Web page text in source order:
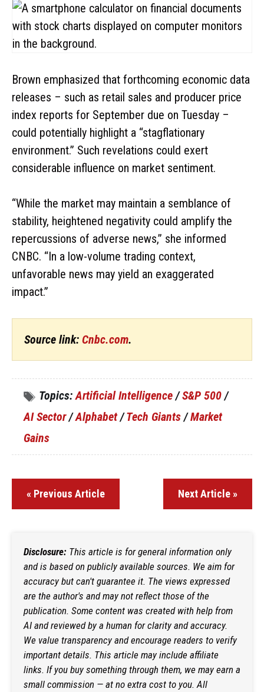
Brown emphasized that forthcoming economic data
releases – such as retail sales and producer price
index reports for September due on Tuesday –
could potentially highlight a “stagflationary
environment.” Such revelations could exert
considerable influence on market sentiment.
“While the market may maintain a semblance of
stability, heightened negativity could amplify the
repercussions of adverse news,” she informed
CNBC. “In a low-volume trading context,
unfavorable news may yield an exaggerated
impact.”
Source link: Cnbc.com.
Topics: Artificial Intelligence /S&P 500 /
AI Sector/Alphabet/Tech Giants /Market
Gains
« Previous Article Next Article »
Disclosure: This article is for general information only
and is based on publicly available sources. We aim for
accuracy but can't guarantee it. The views expressed
are the author's and may not reflect those of the
publication. Some content was created with help from
AI and reviewed by a human for clarity and accuracy.
We value transparency and encourage readers to verify
important details. This article may include affiliate
links. If you buy something through them, we may earn a
small commission — at no extra cost to you. All